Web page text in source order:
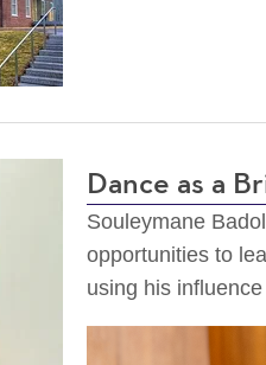
Dance as a
Souleymane
opportunities to
using his